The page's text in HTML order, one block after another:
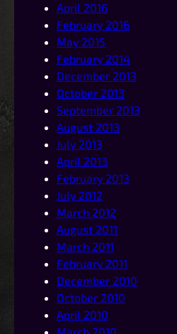
April 2016
February 2016
May 2015
February 2014
December 2013
October 2013
September 2013
August 2013
July 2013
April 2013
February 2013
July 2012
March 2012
August 2011
March 2011
February 2011
December 2010
October 2010
April 2010